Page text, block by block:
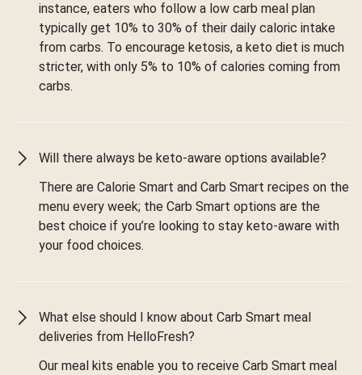
instance, eaters who follow a low carb meal plan
typically get 10% to 30% of their daily caloric intake
from carbs. To encourage ketosis, a keto diet is much
stricter, with only 5% to 10% of calories coming from
carbs.
Will there always be keto-aware options available?
There are Calorie Smart and Carb Smart recipes on the
menu every week; the Carb Smart options are the
best choice if you’re looking to stay keto-aware with
your food choices.
What else should I know about Carb Smart meal
deliveries from HelloFresh?
Our meal kits enable you to receive Carb Smart meal